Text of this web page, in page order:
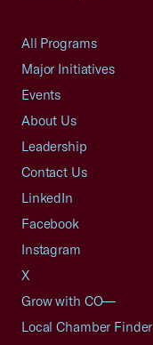
All Programs
Major Initiatives
Events
About Us
Leadership
Contact Us
LinkedIn
Facebook
Instagram
X
Grow with CO—
Local Chamber Finder